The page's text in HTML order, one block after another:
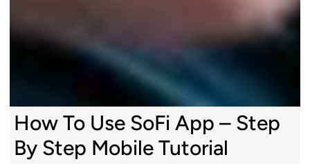
How To Use SoFi App – Step
By Step Mobile Tutorial